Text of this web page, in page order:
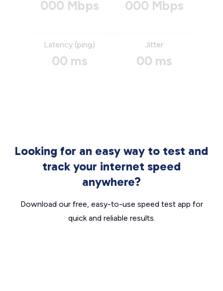
000 Mbps 000 Mbps
Latency (ping)
00 ms
Jitter
00 ms
Looking for an easy way to test and
track your internet speed
anywhere?
Download our free, easy-to-use speed test app for
quick and reliable results.